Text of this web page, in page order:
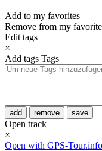
Add to my favorites
Remove from my
Edit tags
×
Add tags Tags
add remove save
Open track
×
Open with GPS-